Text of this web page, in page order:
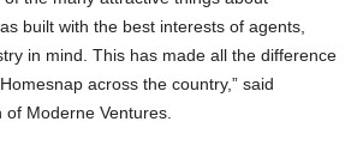
built with the best interests of agents,
in mind. This has made all the difference
across the country,” said
Moderne Ventures.